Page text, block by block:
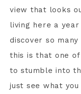
view that looks
living here a
discover so
this is that one
to stumble into
just see what